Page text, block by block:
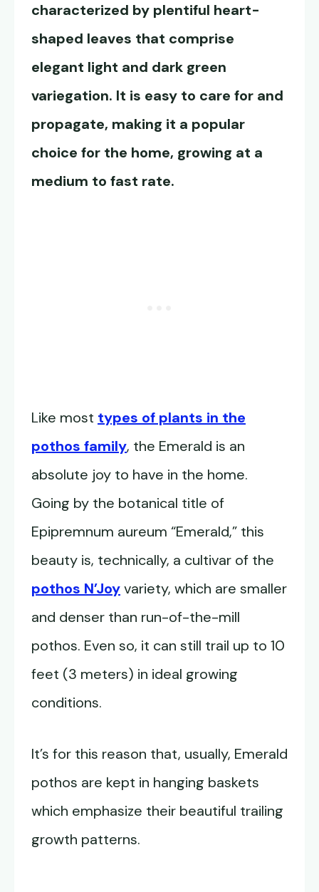
characterized by plentiful heart-
shaped leaves that comprise
elegant light and dark green
variegation. It is easy to care for and
propagate, making it a popular
choice for the home, growing at a
medium to fast rate.
Like most types of plants in the
pothos family, the Emerald is an
absolute joy to have in the home.
Going by the botanical title of
Epipremnum aureum “Emerald,” this
beauty is, technically, a cultivar of the
pothos N’Joyvariety, which are smaller
and denser than run-of-the-mill
pothos. Even so, it can still trail up to 10
feet (3 meters) in ideal growing
conditions.
It’s for this reason that, usually, Emerald
pothos are kept in hanging baskets
which emphasize their beautiful trailing
growth patterns.